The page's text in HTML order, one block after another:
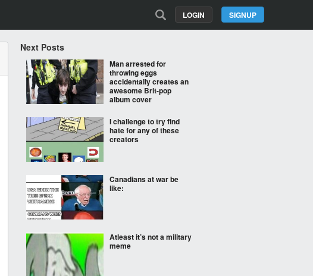
SIGNUP
LOGIN
Next Posts
Man arrested for
throwing eggs
accidentally creates an
awesome Brit-pop
album cover
I challenge to try find
hate for any of these
creators
Canadians at war be
like:
Atleast it’s not a military
meme